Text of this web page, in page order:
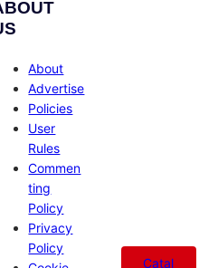
About
Advertise
Policies
User
Rules
Commen
ting
Policy
Privacy
Policy
Catal